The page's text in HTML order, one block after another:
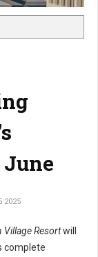
2025
Village Resortwill
complete